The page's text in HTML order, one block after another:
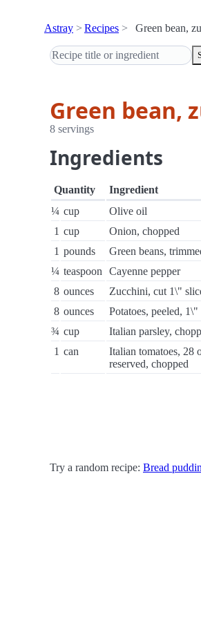
Astray Recipes Green bean,
Green bean,
8 servings
Ingredients
Quantity
Ingredient
¼ cup
Olive oil
1 cup
Onion, chopped
1 pounds
Green beans,
¼ teaspoon
Cayenne pepper
8 ounces
Zucchini, cut 1\"
8 ounces
Potatoes, peeled, 1\"
¾ cup
Italian parsley,
1 can
Italian tomatoes, 28
reserved, chopped
Try a random recipe: Bread